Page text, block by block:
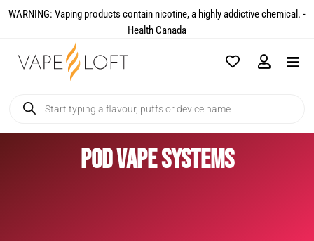
WARNING: Vaping products contain nicotine, a highly addictive chemical. -
Health Canada​
Pod Vape Systems